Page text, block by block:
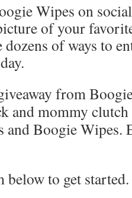
Wipes on
of your
of ways to
to get started.